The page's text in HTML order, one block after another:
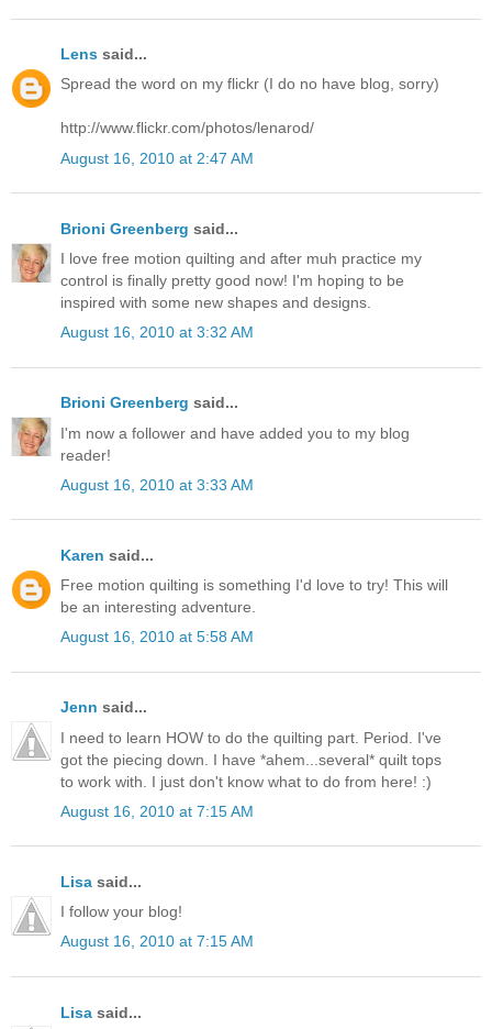
Lens said...
Spread the word on my flickr (I do no have blog, sorry)
http://www.flickr.com/photos/lenarod/
August 16, 2010 at 2:47 AM
Brioni Greenberg said...
I love free motion quilting and after muh practice my
control is finally pretty good now! I'm hoping to be
inspired with some new shapes and designs.
August 16, 2010 at 3:32 AM
Brioni Greenberg said...
I'm now a follower and have added you to my blog
reader!
August 16, 2010 at 3:33 AM
Karen said...
Free motion quilting is something I'd love to try! This will
be an interesting adventure.
August 16, 2010 at 5:58 AM
Jenn said...
I need to learn HOW to do the quilting part. Period. I've
got the piecing down. I have *ahem...several* quilt tops
to work with. I just don't know what to do from here! :)
August 16, 2010 at 7:15 AM
Lisa said...
I follow your blog!
August 16, 2010 at 7:15 AM
Lisa said...